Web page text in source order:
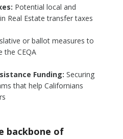
Potential local and
Real Estate transfer taxes
or ballot measures to
the CEQA
Funding: Securing
that help Californians
backbone of